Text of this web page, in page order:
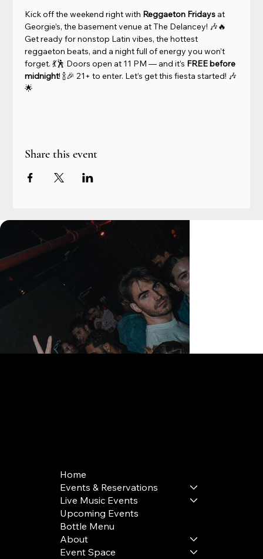
Kick off the weekend right with Reggaeton Fridays at
Georgie’s, the basement venue at The Delancey! 🎶🔥
Get ready for nonstop Latin vibes, the hottest
reggaeton beats, and a night full of energy you won’t
forget. 💃🕺 Doors open at 11 PM — and it’s FREE before
midnight! 🍾🎉 21+ to enter. Let’s get this fiesta started! 🎶
🌟
Share this event
Home
Events & Reservations
Live Music Events
Upcoming Events
Bottle Menu
About
Event Space